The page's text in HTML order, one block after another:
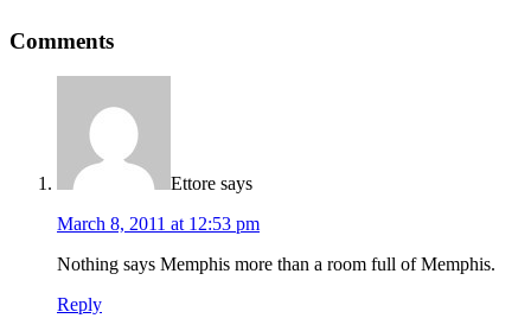
Comments
Ettore says
March 8, 2011 at 12:53 pm
Nothing says Memphis more than a room full of Memphis.
Reply